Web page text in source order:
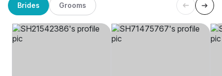
Brides Grooms